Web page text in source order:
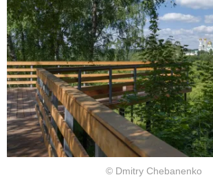
© Dmitry Chebanenko